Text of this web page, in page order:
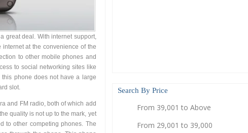
great deal. With internet support,
internet at the convenience of the
to other mobile phones and
to social networking sites like
this phone does not have a large
slot.
and FM radio, both of which add
quality is not up to the mark, yet
to other competing phones. The
Search By Price
From 39,001 to Above
From 29,001 to 39,000